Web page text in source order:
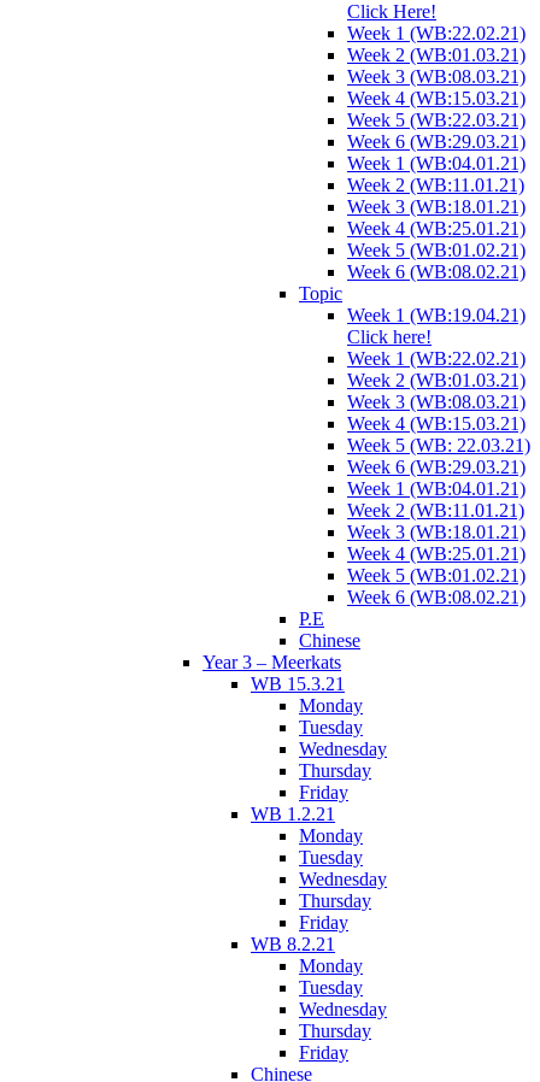
Click Here!
Week 1 (WB:22.02.21)
Week 2 (WB:01.03.21)
Week 3 (WB:08.03.21)
Week 4 (WB:15.03.21)
Week 5 (WB:22.03.21)
Week 6 (WB:29.03.21)
Week 1 (WB:04.01.21)
Week 2 (WB:11.01.21)
Week 3 (WB:18.01.21)
Week 4 (WB:25.01.21)
Week 5 (WB:01.02.21)
Week 6 (WB:08.02.21)
Topic
Week 1 (WB:19.04.21)
Click here!
Week 1 (WB:22.02.21)
Week 2 (WB:01.03.21)
Week 3 (WB:08.03.21)
Week 4 (WB:15.03.21)
Week 5 (WB: 22.03.21)
Week 6 (WB:29.03.21)
Week 1 (WB:04.01.21)
Week 2 (WB:11.01.21)
Week 3 (WB:18.01.21)
Week 4 (WB:25.01.21)
Week 5 (WB:01.02.21)
Week 6 (WB:08.02.21)
P.E
Chinese
Year 3 – Meerkats
WB 15.3.21
Monday
Tuesday
Wednesday
Thursday
Friday
WB 1.2.21
Monday
Tuesday
Wednesday
Thursday
Friday
WB 8.2.21
Monday
Tuesday
Wednesday
Thursday
Friday
Chinese